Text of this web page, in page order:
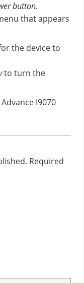
button.
that appears
the device to
to turn the
I9070
Required